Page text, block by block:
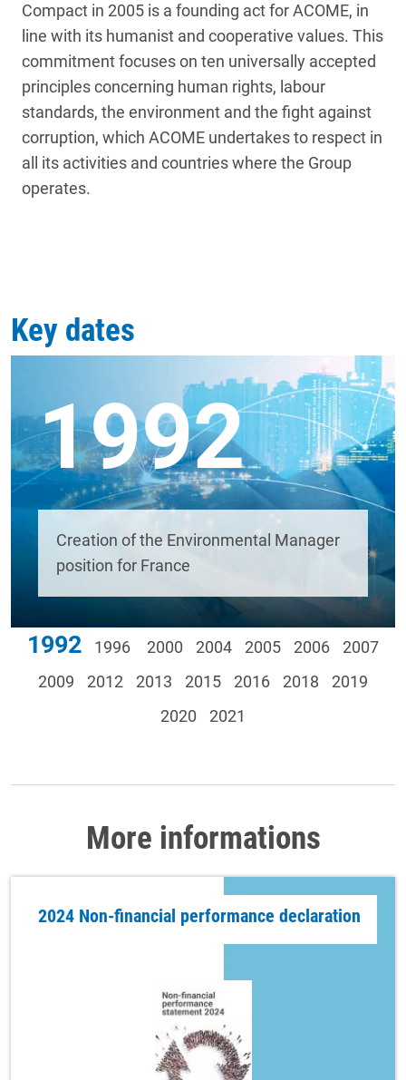
Compact in 2005 is a founding act for ACOME, in
line with its humanist and cooperative values. This
commitment focuses on ten universally accepted
principles concerning human rights, labour
standards, the environment and the fight against
corruption, which ACOME undertakes to respect in
all its activities and countries where the Group
operates.
Key dates
1992
Creation of the Environmental Manager
position for France
1992 1996 2000 2004 2005 2006
2007
2009
2012 2013 2015 2016 2018
2019
2020
2021
More informations
2024 Non-financial performance declaration